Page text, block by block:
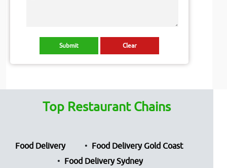
Top Restaurant Chains
Food Delivery
Food Delivery Gold Coast
Food Delivery Sydney